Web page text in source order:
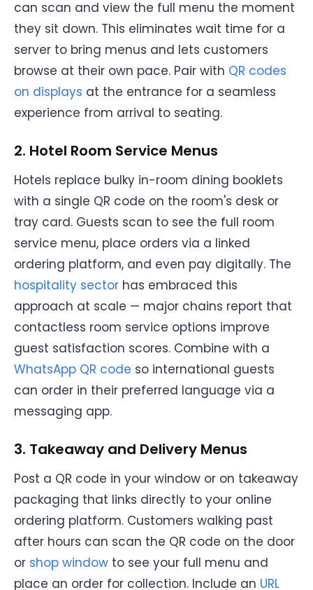
can scan and view the full menu the moment
they sit down. This eliminates wait time for a
server to bring menus and lets customers
browse at their own pace. Pair with QR codes
on displays at the entrance for a seamless
experience from arrival to seating.
2. Hotel Room Service Menus
Hotels replace bulky in-room dining booklets
with a single QR code on the room's desk or
tray card. Guests scan to see the full room
service menu, place orders via a linked
ordering platform, and even pay digitally. The
hospitality sector has embraced this
approach at scale — major chains report that
contactless room service options improve
guest satisfaction scores. Combine with a
WhatsApp QR code so international guests
can order in their preferred language via a
messaging app.
3. Takeaway and Delivery Menus
Post a QR code in your window or on takeaway
packaging that links directly to your online
ordering platform. Customers walking past
after hours can scan the QR code on the door
or shop window to see your full menu and
place an order for collection. Include an URL